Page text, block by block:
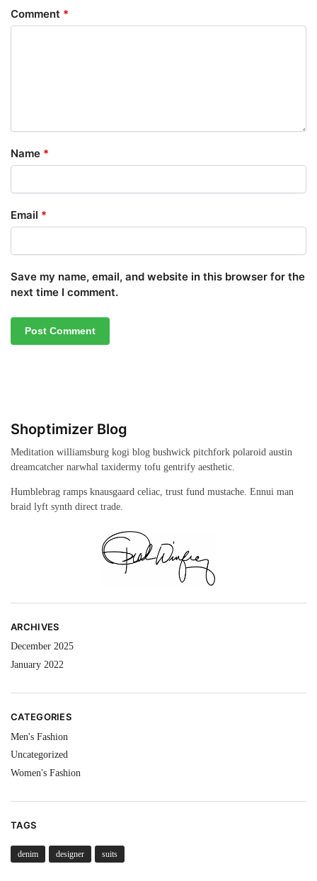
Comment *
Name *
Email *
Save my name, email, and website in this browser for the
next time I comment.
Shoptimizer Blog
Meditation williamsburg kogi blog bushwick pitchfork polaroid austin
dreamcatcher narwhal taxidermy tofu gentrify aesthetic.
Humblebrag ramps knausgaard celiac, trust fund mustache. Ennui man
braid lyft synth direct trade.
ARCHIVES
December 2025
January 2022
CATEGORIES
Men's Fashion
Uncategorized
Women's Fashion
TAGS
denim designer suits